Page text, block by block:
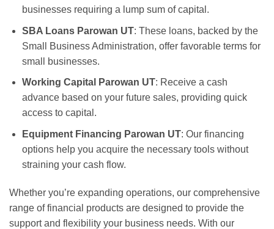
businesses requiring a lump sum of capital.
SBA Loans Parowan UT: These loans, backed by the
Small Business Administration, offer favorable terms for
small businesses.
Working Capital Parowan UT: Receive a cash
advance based on your future sales, providing quick
access to capital.
Equipment Financing Parowan UT: Our financing
options help you acquire the necessary tools without
straining your cash flow.
Whether you’re expanding operations, our comprehensive
range of financial products are designed to provide the
support and flexibility your business needs. With our